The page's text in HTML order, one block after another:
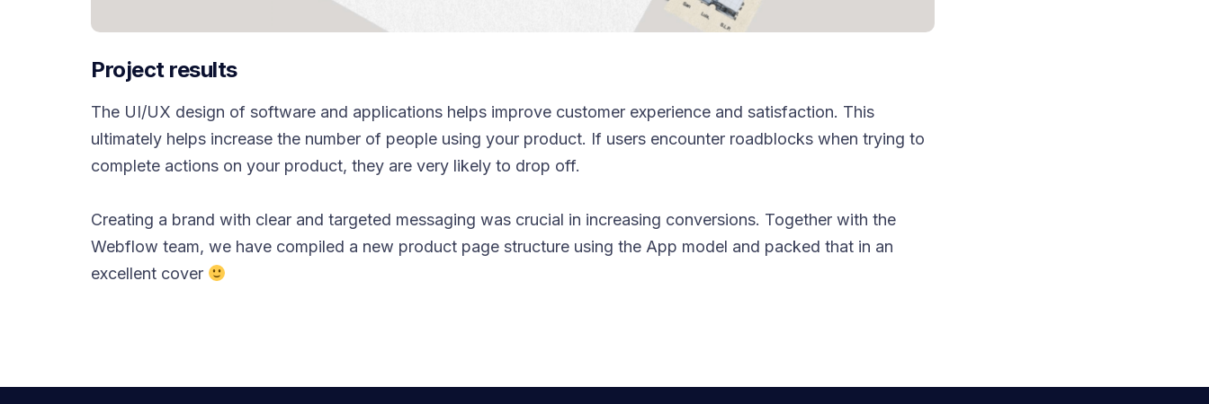
Project results
The UI/UX design of software and applications helps improve customer experience and satisfaction. This
ultimately helps increase the number of people using your product. If users encounter roadblocks when trying to
complete actions on your product, they are very likely to drop off.
Creating a brand with clear and targeted messaging was crucial in increasing conversions. Together with the
Webflow team, we have compiled a new product page structure using the App model and packed that in an
excellent cover